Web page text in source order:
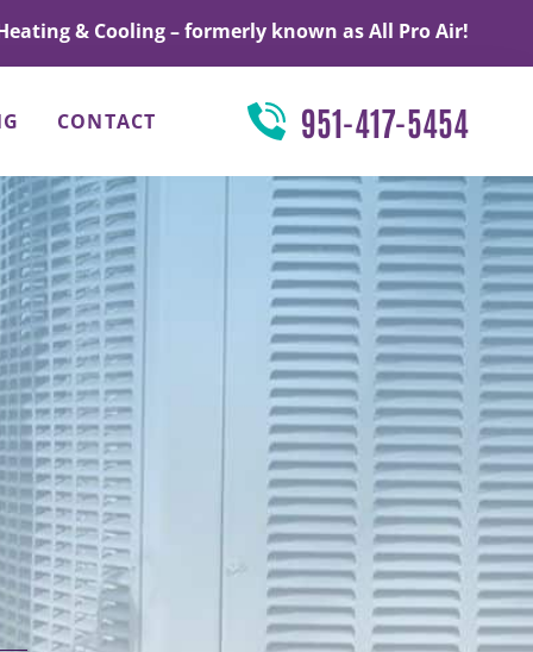
& Cooling – formerly known as All Pro Air!
CONTACT 951-417-5454